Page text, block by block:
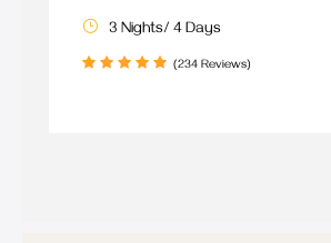
3 Nights/ 4 Days
(234 Reviews)